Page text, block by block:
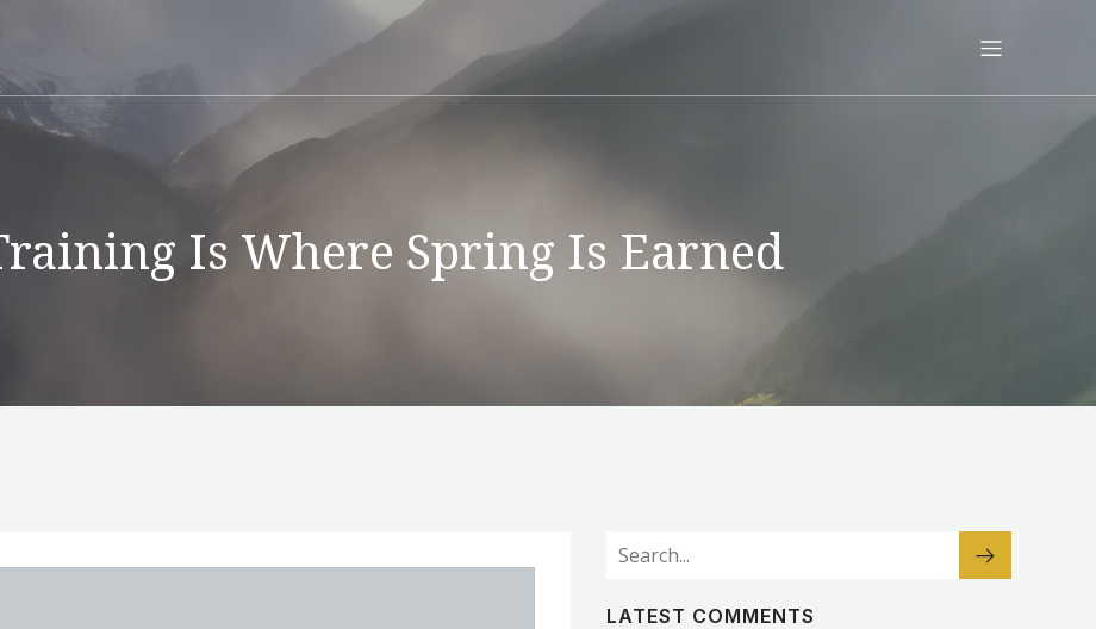
Is Where Spring Is Earned
LATEST COMMENTS